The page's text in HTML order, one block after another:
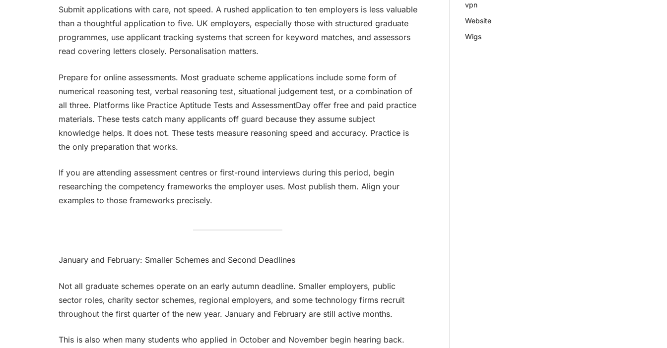
Submit applications with care, not speed. A rushed application to ten employers is less valuable
than a thoughtful application to five. UK employers, especially those with structured graduate
programmes, use applicant tracking systems that screen for keyword matches, and assessors
read covering letters closely. Personalisation matters.
Prepare for online assessments. Most graduate scheme applications include some form of
numerical reasoning test, verbal reasoning test, situational judgement test, or a combination of
all three. Platforms like Practice Aptitude Tests and AssessmentDay offer free and paid practice
materials. These tests catch many applicants off guard because they assume subject
knowledge helps. It does not. These tests measure reasoning speed and accuracy. Practice is
the only preparation that works.
If you are attending assessment centres or first-round interviews during this period, begin
researching the competency frameworks the employer uses. Most publish them. Align your
examples to those frameworks precisely.
January and February: Smaller Schemes and Second Deadlines
Not all graduate schemes operate on an early autumn deadline. Smaller employers, public
sector roles, charity sector schemes, regional employers, and some technology firms recruit
throughout the first quarter of the new year. January and February are still active months.
This is also when many students who applied in October and November begin hearing back.
vpn
Website
Wigs